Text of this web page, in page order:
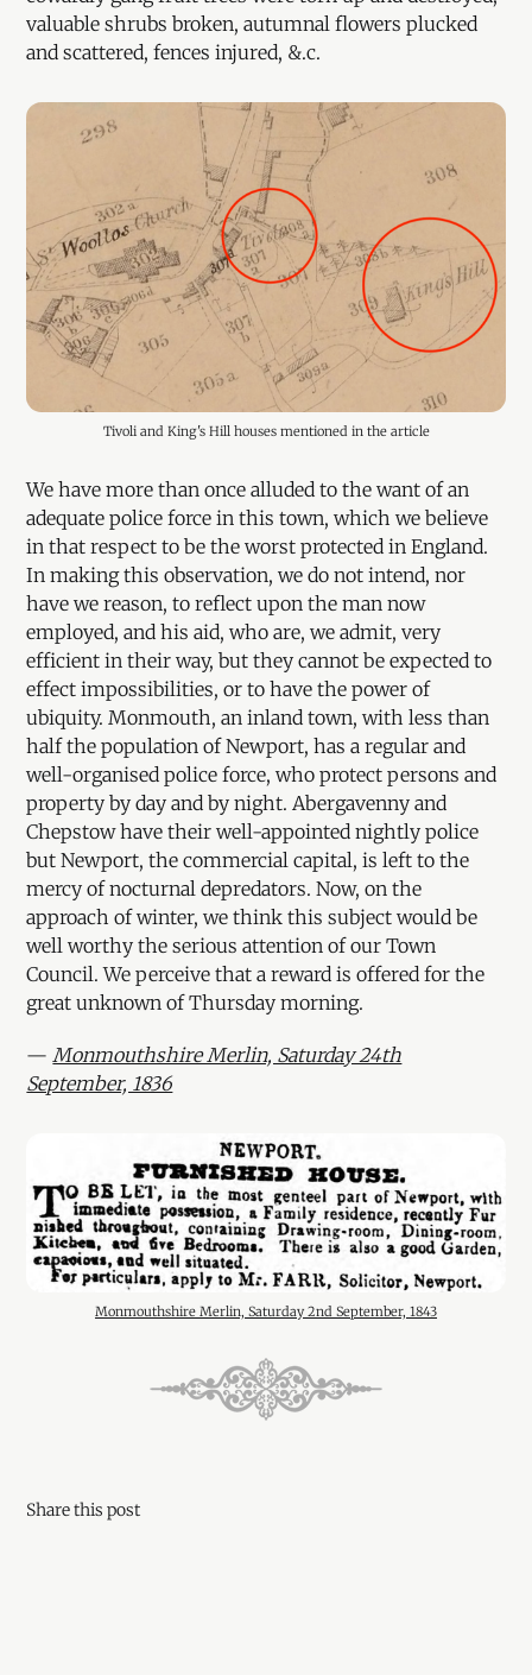
valuable shrubs broken, autumnal flowers plucked
and scattered, fences injured, &.c.
Tivoli and King's Hill houses mentioned in the article
We have more than once alluded to the want of an
adequate police force in this town, which we believe
in that respect to be the worst protected in England.
In making this observation, we do not intend, nor
have we reason, to reflect upon the man now
employed, and his aid, who are, we admit, very
efficient in their way, but they cannot be expected to
effect impossibilities, or to have the power of
ubiquity. Monmouth, an inland town, with less than
half the population of Newport, has a regular and
well-organised police force, who protect persons and
property by day and by night. Abergavenny and
Chepstow have their well-appointed nightly police
but Newport, the commercial capital, is left to the
mercy of nocturnal depredators. Now, on the
approach of winter, we think this subject would be
well worthy the serious attention of our Town
Council. We perceive that a reward is offered for the
great unknown of Thursday morning.
—Monmouthshire Merlin, Saturday 24th
September, 1836
Monmouthshire Merlin, Saturday 2nd September, 1843
Share this post